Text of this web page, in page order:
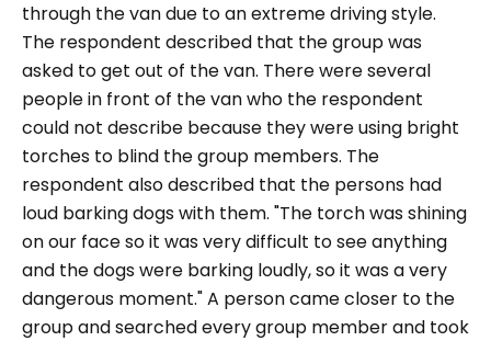
through the van due to an extreme driving style.
The respondent described that the group was
asked to get out of the van. There were several
people in front of the van who the respondent
could not describe because they were using bright
torches to blind the group members. The
respondent also described that the persons had
loud barking dogs with them. "The torch was shining
on our face so it was very difficult to see anything
and the dogs were barking loudly, so it was a very
dangerous moment."A person came closer to the
group and searched every group member and took